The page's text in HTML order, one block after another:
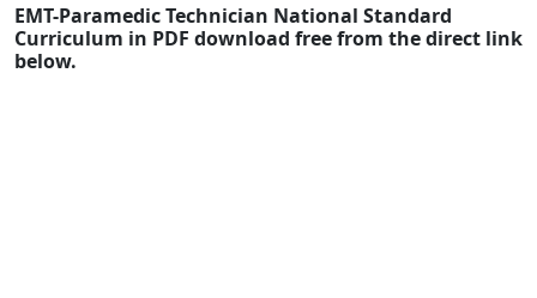
EMT-Paramedic Technician National Standard
Curriculum in PDF download free from the direct link
below.